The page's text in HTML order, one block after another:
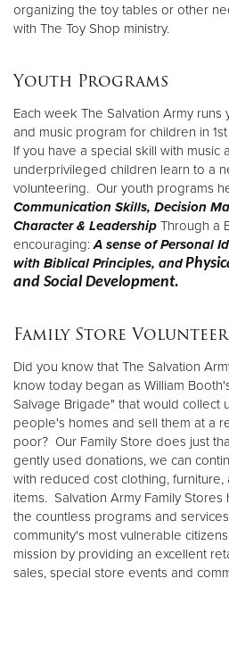
organizing the toy tables or other
with The Toy Shop ministry.
Youth Programs
Each week The Salvation Army
and music program for children in
If you have a special skill with
underprivileged children learn to a
volunteering. Our youth programs
Communication Skills, Decision
Character & Leadership Through a
encouraging:A sense of Personal
with Biblical Principles, and
and Social Development.
Family Store
Did you know that The Salvation
know today began as William
Salvage Brigade" that would collect
people's homes and sell them at a
poor? Our Family Store does just
gently used donations, we can
with reduced cost clothing,
items. Salvation Army Family
the countless programs and
community's most vulnerable
mission by providing an excellent
sales, special store events and